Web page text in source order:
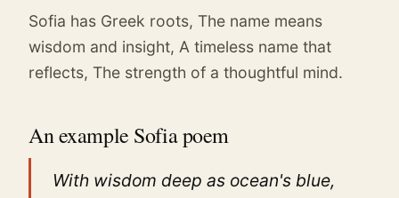
Sofia has Greek roots, The name means
wisdom and insight, A timeless name that
reflects, The strength of a thoughtful mind.
An example Sofia poem
With wisdom deep as ocean's blue,